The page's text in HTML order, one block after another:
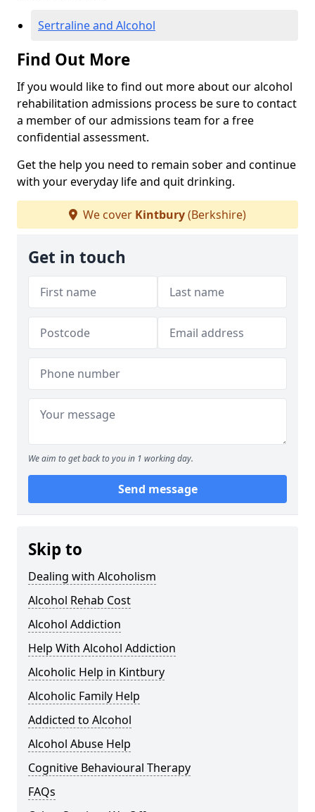
Sertraline and Alcohol
Find Out More
If you would like to find out more about our alcohol
rehabilitation admissions process be sure to contact
a member of our admissions team for a free
confidential assessment.
Get the help you need to remain sober and continue
with your everyday life and quit drinking.
We cover Kintbury(Berkshire)
Get in touch
We aim to get back to you in 1 working day.
Send message
Skip to
Dealing with Alcoholism
Alcohol Rehab Cost
Alcohol Addiction
Help With Alcohol Addiction
Alcoholic Help in Kintbury
Alcoholic Family Help
Addicted to Alcohol
Alcohol Abuse Help
Cognitive Behavioural Therapy
FAQs